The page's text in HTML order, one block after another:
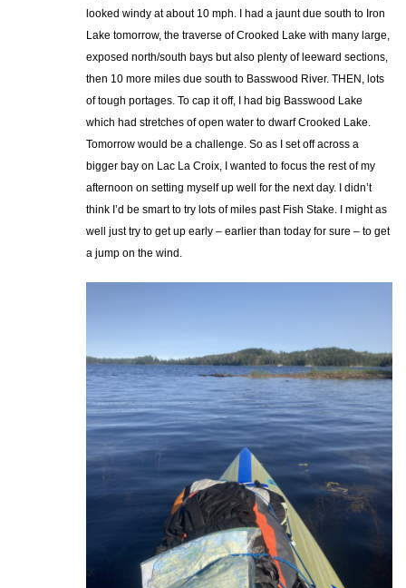
looked windy at about 10 mph. I had a jaunt due south to Iron
Lake tomorrow, the traverse of Crooked Lake with many large,
exposed north/south bays but also plenty of leeward sections,
then 10 more miles due south to Basswood River. THEN, lots
of tough portages. To cap it off, I had big Basswood Lake
which had stretches of open water to dwarf Crooked Lake.
Tomorrow would be a challenge. So as I set off across a
bigger bay on Lac La Croix, I wanted to focus the rest of my
afternoon on setting myself up well for the next day. I didn’t
think I’d be smart to try lots of miles past Fish Stake. I might as
well just try to get up early – earlier than today for sure – to get
a jump on the wind.